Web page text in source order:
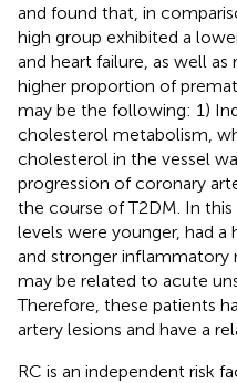
and found that, in
high group exhibited a
and heart failure, as well as
higher proportion of
may be the following: 1)
cholesterol metabolism,
cholesterol in the vessel
progression of coronary
the course of T2DM. In
levels were younger, had a
and stronger inflammatory
may be related to acute
Therefore, these patients
artery lesions and have a
RC is an independent risk